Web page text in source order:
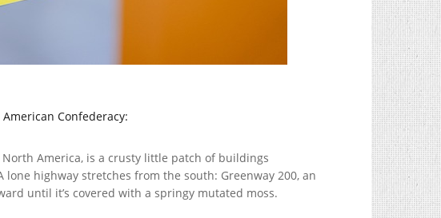
Confederacy:
America, is a crusty little patch of buildings
highway stretches from the south: Greenway 200, an
until it’s covered with a springy mutated moss.